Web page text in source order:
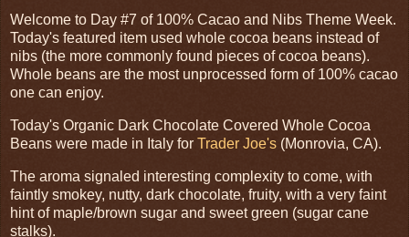
Welcome to Day #7 of 100% Cacao and Nibs Theme Week.
Today's featured item used whole cocoa beans instead of
nibs (the more commonly found pieces of cocoa beans).
Whole beans are the most unprocessed form of 100% cacao
one can enjoy.
Today's Organic Dark Chocolate Covered Whole Cocoa
Beans were made in Italy for Trader Joe's (Monrovia, CA).
The aroma signaled interesting complexity to come, with
faintly smokey, nutty, dark chocolate, fruity, with a very faint
hint of maple/brown sugar and sweet green (sugar cane
stalks).